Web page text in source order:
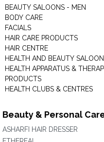
BEAUTY SALOONS - MEN
BODY CARE
FACIALS
HAIR CARE PRODUCTS
HAIR CENTRE
HEALTH AND BEAUTY
HEALTH APPARATUS &
PRODUCTS
HEALTH CLUBS & CENTRES
Beauty & Personal
ASHARFI HAIR DRESSER